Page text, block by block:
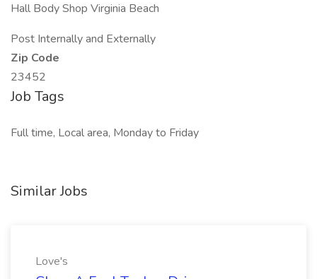
Hall Body Shop Virginia Beach
Post Internally and Externally
Zip Code
23452
Job Tags
Full time, Local area, Monday to Friday
Similar Jobs
Love's